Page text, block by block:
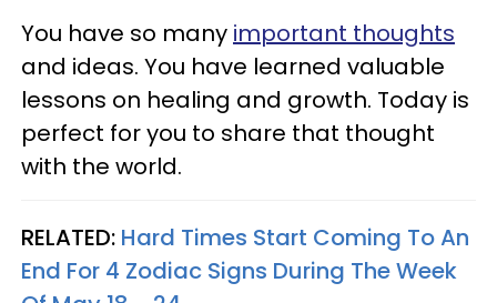
You have so many important thoughts
and ideas. You have learned valuable
lessons on healing and growth. Today is
perfect for you to share that thought
with the world.
RELATED: Hard Times Start Coming To An
End For 4 Zodiac Signs During The Week